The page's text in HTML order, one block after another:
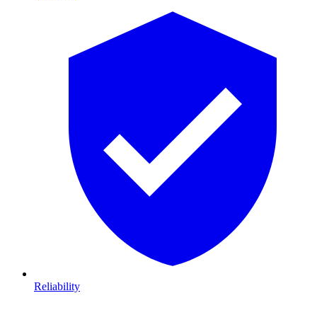
Reliability